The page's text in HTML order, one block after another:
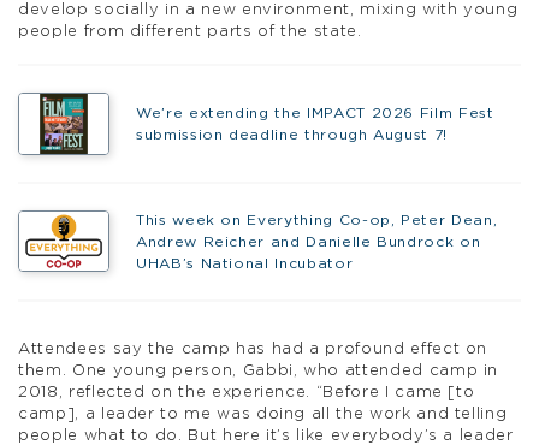
develop socially in a new environment, mixing with young
people from different parts of the state.
We’re extending the IMPACT 2026 Film Fest
submission deadline through August 7!
This week on Everything Co-op, Peter Dean,
Andrew Reicher and Danielle Bundrock on
UHAB’s National Incubator
Attendees say the camp has had a profound effect on
them. One young person, Gabbi, who attended camp in
2018, reflected on the experience. “Before I came [to
camp], a leader to me was doing all the work and telling
people what to do. But here it’s like everybody’s a leader